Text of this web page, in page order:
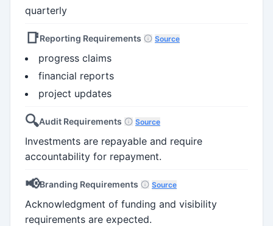
quarterly
📑Reporting Requirements Source
progress claims
financial reports
project updates
🔍Audit Requirements Source
Investments are repayable and require
accountability for repayment.
📢Branding Requirements Source
Acknowledgment of funding and visibility
requirements are expected.